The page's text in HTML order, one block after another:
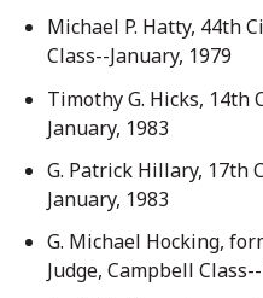
Michael P. Hatty, 44th
Class--January, 1979
Timothy G. Hicks, 14th
January, 1983
G. Patrick Hillary, 17th
January, 1983
G. Michael Hocking,
Judge, Campbell